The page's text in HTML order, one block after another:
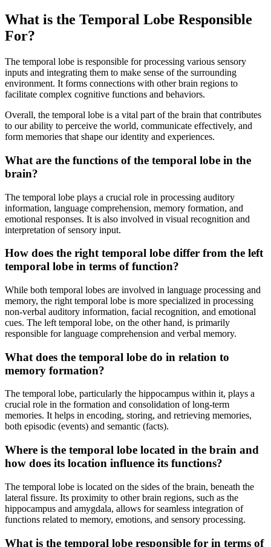
What is the Temporal Lobe Responsible
For?
The temporal lobe is responsible for processing various sensory
inputs and integrating them to make sense of the surrounding
environment. It forms connections with other brain regions to
facilitate complex cognitive functions and behaviors.
Overall, the temporal lobe is a vital part of the brain that contributes
to our ability to perceive the world, communicate effectively, and
form memories that shape our identity and experiences.
What are the functions of the temporal lobe in the
brain?
The temporal lobe plays a crucial role in processing auditory
information, language comprehension, memory formation, and
emotional responses. It is also involved in visual recognition and
interpretation of sensory input.
How does the right temporal lobe differ from the left
temporal lobe in terms of function?
While both temporal lobes are involved in language processing and
memory, the right temporal lobe is more specialized in processing
non-verbal auditory information, facial recognition, and emotional
cues. The left temporal lobe, on the other hand, is primarily
responsible for language comprehension and verbal memory.
What does the temporal lobe do in relation to
memory formation?
The temporal lobe, particularly the hippocampus within it, plays a
crucial role in the formation and consolidation of long-term
memories. It helps in encoding, storing, and retrieving memories,
both episodic (events) and semantic (facts).
Where is the temporal lobe located in the brain and
how does its location influence its functions?
The temporal lobe is located on the sides of the brain, beneath the
lateral fissure. Its proximity to other brain regions, such as the
hippocampus and amygdala, allows for seamless integration of
functions related to memory, emotions, and sensory processing.
What is the temporal lobe responsible for in terms of